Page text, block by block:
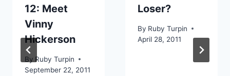
12: Meet
Vinny
Hickerson
By Ruby Turpin
September 22, 2011
Loser?
By Ruby Turpin
April 28, 2011